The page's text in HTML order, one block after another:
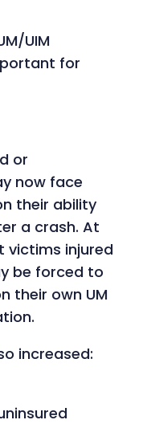
UIM
for
or
now face
their ability
a crash. At
victims injured
be forced to
their own UM
increased: